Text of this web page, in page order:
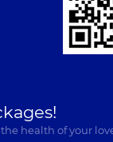
health of your